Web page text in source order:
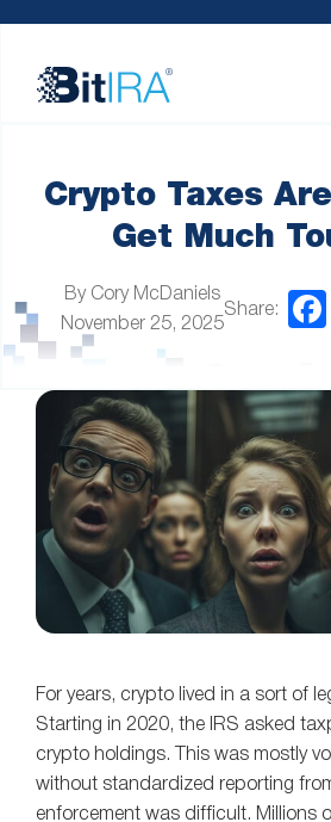
website
includes
Crypto Taxes
Get Much
By Cory McDaniels
November 25, 2025
Share:
For years, crypto lived in a sort of
Starting in 2020, the IRS asked
crypto holdings. This was mostly
without standardized reporting
enforcement was difficult. Millions